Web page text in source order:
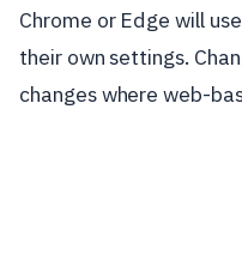
Chrome or Edge will
their own settings.
changes where web-